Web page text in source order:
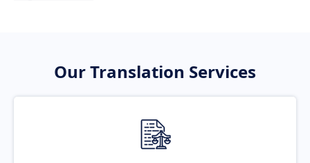
Our Translation Services